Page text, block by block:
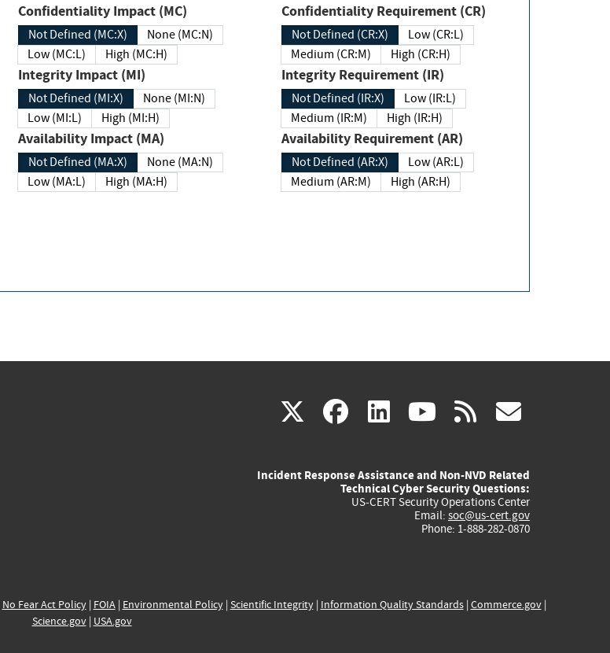
Confidentiality Impact (MC)
Not Defined (MC:X)
None (MC:N)
Low (MC:L)
High (MC:H)
Integrity Impact (MI)
Not Defined (MI:X)
None (MI:N)
Low (MI:L)
High (MI:H)
Availability Impact (MA)
Not Defined (MA:X)
None (MA:N)
Low (MA:L)
High (MA:H)
Confidentiality Requirement (CR)
Not Defined (CR:X)
Low (CR:L)
Medium (CR:M)
High (CR:H)
Integrity Requirement (IR)
Not Defined (IR:X)
Low (IR:L)
Medium (IR:M)
High (IR:H)
Availability Requirement (AR)
Not Defined (AR:X)
Low (AR:L)
Medium (AR:M)
High (AR:H)
X(link
external)
facebook
(link
external)
linkedin
(link
external)
youtube
(link
external)
rss
Incident Response Assistance and Non-NVD Related
Technical Cyber Security Questions:
US-CERT Security Operations Center
Email: soc@us-cert.gov
Phone: 1-888-282-0870
No Fear Act Policy| FOIA| Environmental Policy| Scientific Integrity| Information Quality Standards| Commerce.gov|
Science.gov| USA.gov